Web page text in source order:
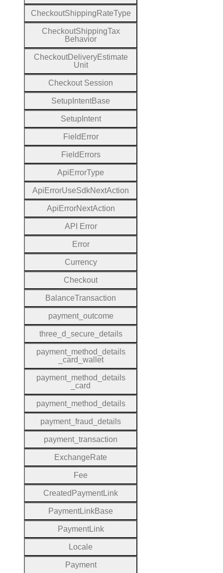
CheckoutShipping RateType
CheckoutShippingTax
Behavior
CheckoutDeliveryEstimate
Unit
Checkout Session
Setup IntentBase
SetupIntent
Field Error
Field Errors
Api ErrorType
Api ErrorUseSdkNextAction
Api ErrorNextAction
A P Error
Error
Currency
Checkout
BalanceTransaction
payment_outcome
three _d _secure _details
payment_method _details
_card _wallet
payment_method _details
_card
payment_method _details
payment _fraud _details
payment _transaction
Exchange Rate
Fee
Created PaymentLink
PaymentLinkBase
PaymentLink
Locale
Payment